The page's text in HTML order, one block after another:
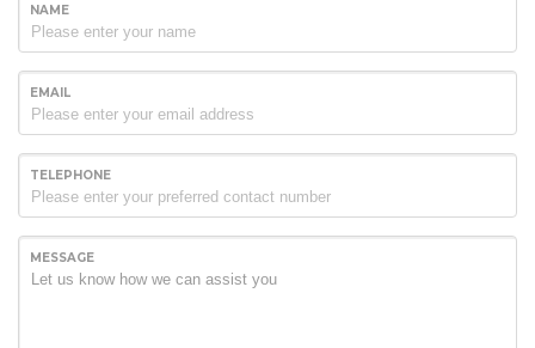
NAME
EMAIL
TELEPHONE
MESSAGE